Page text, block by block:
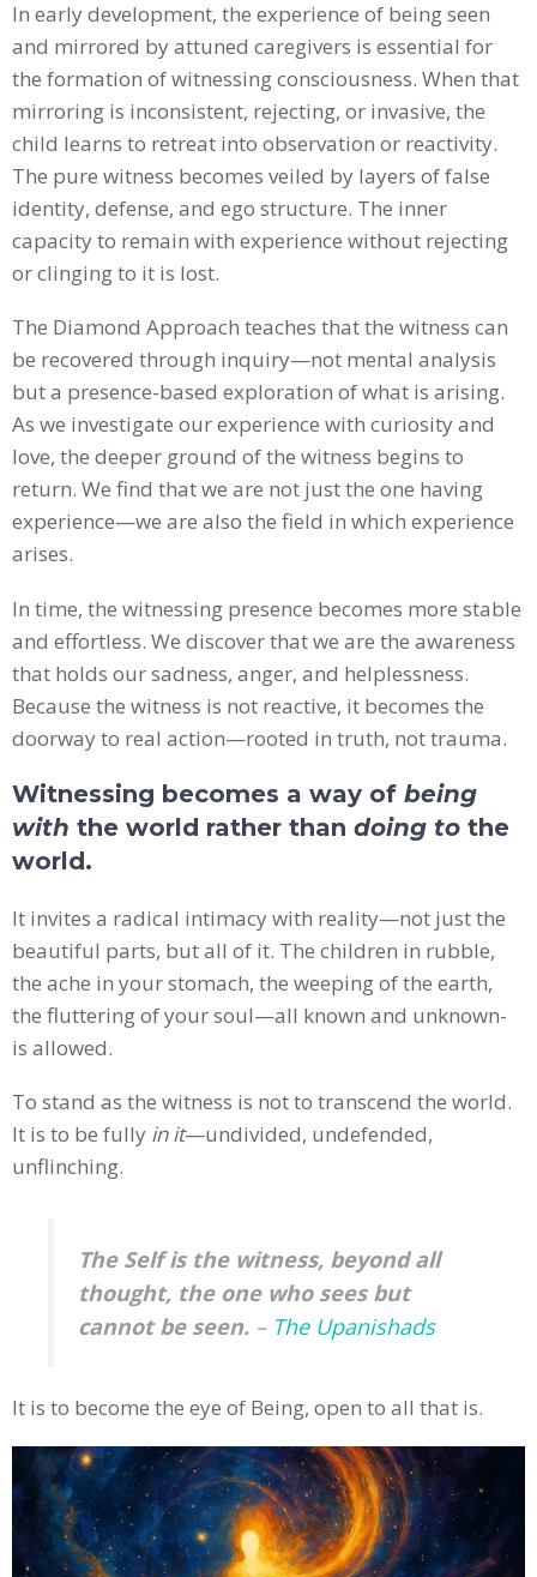
In early development, the experience of being seen
and mirrored by attuned caregivers is essential for
the formation of witnessing consciousness. When that
mirroring is inconsistent, rejecting, or invasive, the
child learns to retreat into observation or reactivity.
The pure witness becomes veiled by layers of false
identity, defense, and ego structure. The inner
capacity to remain with experience without rejecting
or clinging to it is lost.
The Diamond Approach teaches that the witness can
be recovered through inquiry—not mental analysis
but a presence-based exploration of what is arising.
As we investigate our experience with curiosity and
love, the deeper ground of the witness begins to
return. We find that we are not just the one having
experience—we are also the field in which experience
arises.
In time, the witnessing presence becomes more stable
and effortless. We discover that we are the awareness
that holds our sadness, anger, and helplessness.
Because the witness is not reactive, it becomes the
doorway to real action—rooted in truth, not trauma.
Witnessing becomes a way of being
with the world rather than doing to the
world.
It invites a radical intimacy with reality—not just the
beautiful parts, but all of it. The children in rubble,
the ache in your stomach, the weeping of the earth,
the fluttering of your soul—all known and unknown-
is allowed.
To stand as the witness is not to transcend the world.
It is to be fully in it—undivided, undefended,
unflinching.
The Self is the witness, beyond all
thought, the one who sees but
cannot be seen. – The Upanishads
It is to become the eye of Being, open to all that is.